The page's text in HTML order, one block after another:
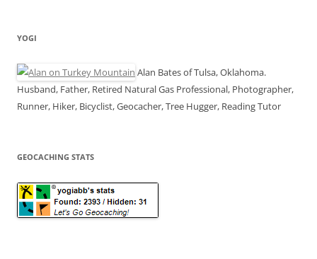
YOGI
Alan Bates of Tulsa, Oklahoma.
Husband, Father, Retired Natural Gas Professional, Photographer,
Runner, Hiker, Bicyclist, Geocacher, Tree Hugger, Reading Tutor
GEOCACHING STATS